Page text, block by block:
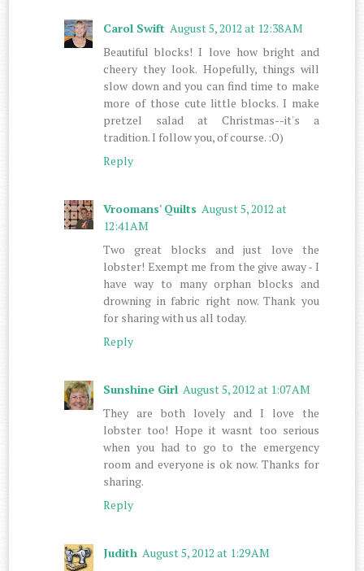
Carol Swift August 5, 2012 at 12:38 AM
Beautiful blocks! I love how bright and
cheery they look. Hopefully, things will
slow down and you can find time to make
more of those cute little blocks. I make
pretzel salad at Christmas--it's a
tradition. I follow you, of course. :O)
Reply
Vroomans' Quilts August 5, 2012 at
12:41 AM
Two great blocks and just love the
lobster! Exempt me from the give away - I
have way to many orphan blocks and
drowning in fabric right now. Thank you
for sharing with us all today.
Reply
Sunshine Girl August 5, 2012 at 1:07 AM
They are both lovely and I love the
lobster too! Hope it wasnt too serious
when you had to go to the emergency
room and everyone is ok now. Thanks for
sharing.
Reply
Judith August 5, 2012 at 1:29 AM